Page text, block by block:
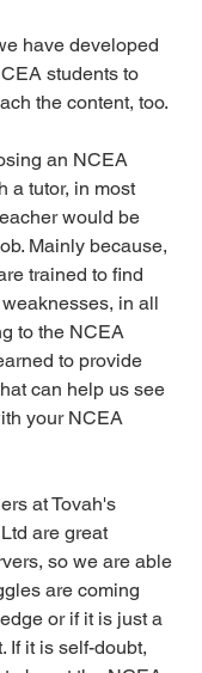
have developed
students to
the content, too.
an NCEA
a tutor, in most
would be
Mainly because,
trained to find
in all
to the NCEA
to provide
can help us see
your NCEA
at Tovah's
are great
so we are able
are coming
or if it is just a
If it is self-doubt,